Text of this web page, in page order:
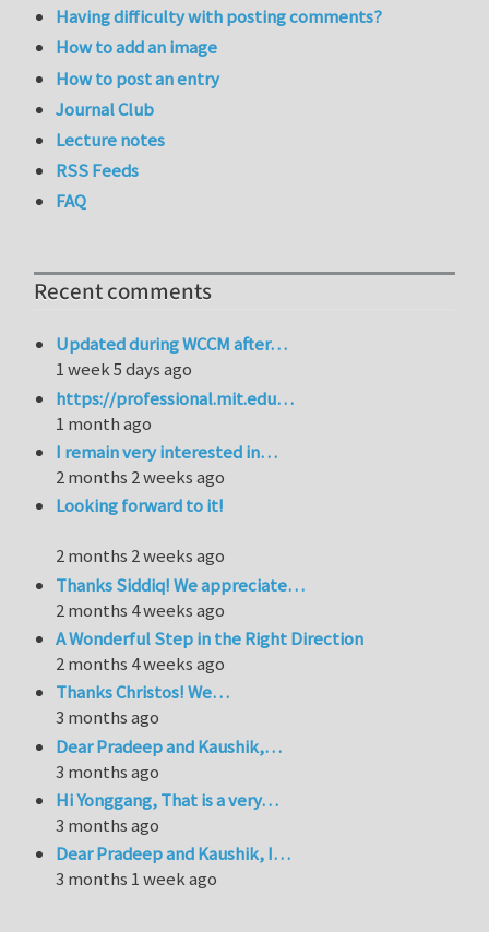
Having difficulty with posting comments?
How to add an image
How to post an entry
Journal Club
Lecture notes
RSS Feeds
FAQ
Recent comments
Updated during WCCM after…
1 week 5 days ago
https://professional.mit.edu…
1 month ago
I remain very interested in…
2 months 2 weeks ago
Looking forward to it!
2 months 2 weeks ago
Thanks Siddiq! We appreciate…
2 months 4 weeks ago
A Wonderful Step in the Right Direction
2 months 4 weeks ago
Thanks Christos! We…
3 months ago
Dear Pradeep and Kaushik,…
3 months ago
Hi Yonggang, That is a very…
3 months ago
Dear Pradeep and Kaushik, I…
3 months 1 week ago